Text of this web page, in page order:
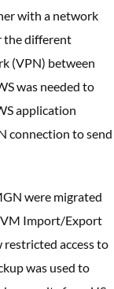
with a network
the different
(VPN) between
was needed to
application
connection to send
were migrated
VM Import/Export
restricted access to
was used to